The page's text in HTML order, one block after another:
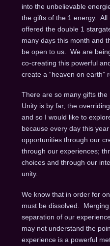
into the unbelievable
the gifts of the 1 energy. All
offered the double 1
many days this month and
be open to us. We are
co-creating this powerful
create a “heaven on earth”
There are so many gifts
Unity is by far, the
and so I would like to
because every day this
opportunities through our
through our experiences;
choices and through our
unity.
We know that in order for
must be dissolved.
separation of our
may not understand the
experience is a powerful